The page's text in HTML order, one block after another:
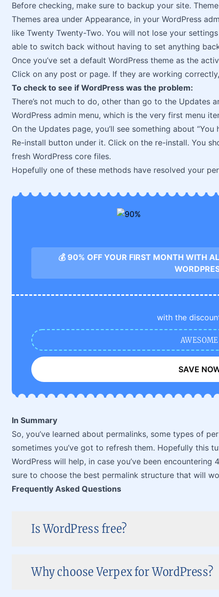
Before checking, make sure to backup your site.
Themes area under Appearance, in your WordPress
like Twenty Twenty-Two. You will not lose your
able to switch back without having to set anything
Once you’ve set a default WordPress theme as the
Click on any post or page. If they are working
To check to see if WordPress was the problem:
There’s not much to do, other than go to the Updates
WordPress admin menu, which is the very first menu
On the Updates page, you’ll see something about
Re-install button under it. Click on the re-install. You
fresh WordPress core files.
Hopefully one of these methods have resolved your
💰 90% OFF YOUR FIRST MONTH WITH
with the
AWESOME
SAVE
In Summary
So, you’ve learned about permalinks, some types of
sometimes you’ve got to refresh them. Hopefully this
WordPress will help, in case you’ve been
sure to choose the best permalink structure that will
Frequently Asked Questions
Is WordPress free?
Why choose Verpex for WordPress?